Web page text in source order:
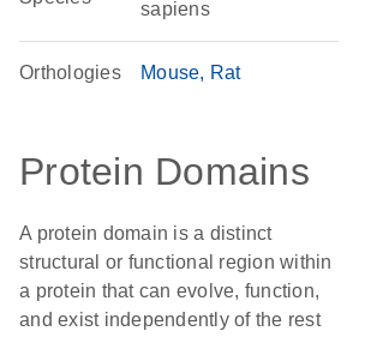
sapiens
Orthologies Mouse Rat
Protein Domains
A protein domain is a distinct
structural or functional region within
a protein that can evolve, function,
and exist independently of the rest